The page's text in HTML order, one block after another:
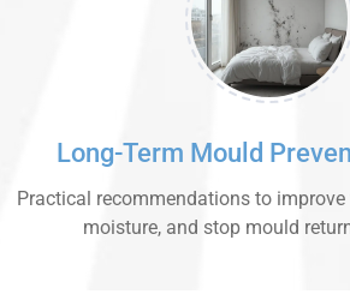
Long-Term Mould
Practical recommendations to
moisture, and stop mould